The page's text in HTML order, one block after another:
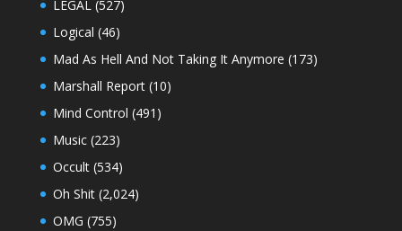
LEGAL(527)
Logical (46)
Mad As Hell And Not Taking It Anymore (173)
Marshall Report(10)
Mind Control (491)
Music(223)
Occult(534)
Oh Shit(2,024)
OMG (755)